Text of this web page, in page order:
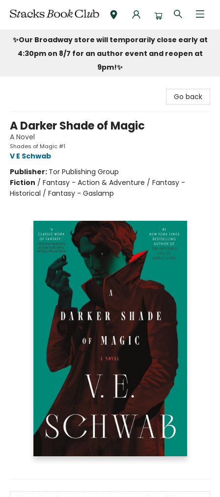
Stacks Book Club
✨Our Broadway store will temporarily close early at
4:30pm on 8/7 for an author event and reopen at
9pm!✨
Go back
A Darker Shade of Magic
A Novel
Shades of Magic #1
V E Schwab
Publisher: Tor Publishing Group
Fiction / Fantasy - Action & Adventure / Fantasy -
Historical / Fantasy - Gaslamp